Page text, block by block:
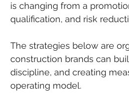
is changing from a
qualification, and risk
The strategies below are
construction brands can
discipline, and creating
operating model.